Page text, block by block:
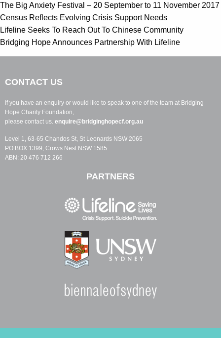
The Big Anxiety Festival – 20 September to 11 November 2017
Census Reflects Evolving Crisis Support Needs
Lifeline Seeks To Reach Out To Chinese Community
Bridging Hope Announces Partnership With Lifeline
CONTACT US
If you have an enquiry or would like to speak to one of the team at Bridging
Hope Charity Foundation,
please contact us. enquire@bridginghopecf.org.au
Level 1, 63-65 Chandos St, St Leonards NSW 2065
PO BOX 1399, Crows Nest NSW 1585
ABN: 20 476 712 266
PARTNERS